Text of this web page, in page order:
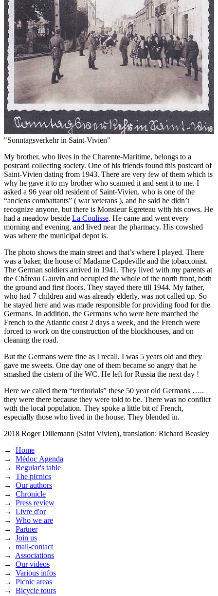
"Sonntagsverkehr in Saint-Vivien"
My brother, who lives in the Charente-Maritime, belongs to a
postcard collecting society. One of his friends found this postcard of
Saint-Vivien dating from 1943. There are very few of them which is
why he gave it to my brother who scanned it and sent it to me. I
asked a 96 year old resident of Saint-Vivien, who is one of the
“anciens combattants” ( war veterans ), and he said he didn’t
recognize anyone, but there is Monsieur Egreteau with his cows. He
had a meadow beside La Coulisse. He came and went every
morning and evening, and lived near the pharmacy. His cowshed
was where the municipal depot is.
The photo shows the main street and that’s where I played. There
was a baker, the house of Madame Capdeville and the tobacconist.
The German soldiers arrived in 1941. They lived with my parents at
the Château Gauvin and occupied the whole of the north front, both
the ground and first floors. They stayed there till 1944. My father,
who had 7 children and was already elderly, was not called up. So
he stayed here and was made responsible for providing food for the
Germans. In addition, the Germans who were here marched the
French to the Atlantic coast 2 days a week, and the French were
forced to work on the construction of the blockhouses, and on
cleaning the road.
But the Germans were fine as I recall. I was 5 years old and they
gave me sweets. One day one of them became so angry that he
smashed the cistern of the WC. He left for Russia the next day !
Here we called them “territorials” these 50 year old Germans …..
they were there because they were told to be. There was no conflict
with the local population. They spoke a little bit of French,
especially those who lived in the house. They blended in.
2018 Roger Dillemann (Saint Vivien), translation: Richard Beasley
→ Home
→ Médoc Agenda
→ Regular's table
→ The picnics
→ Our authors
→ Chronicle
→ Press review
→ Livre d'or
→ Who we are
→ Partner
→ Join us
→ mail-contact
→ Associations
→ Our videos
→ Various infos
→ Picnic areas
→ Bicycle tours